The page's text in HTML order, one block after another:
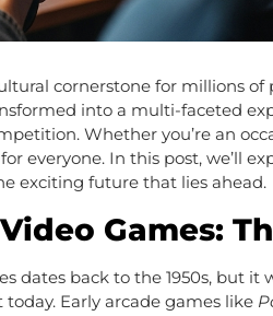
cornerstone for millions
into a multi-faceted
Whether you’re an
everyone. In this post, we’ll
exciting future that lies ahead.
Games:
dates back to the 1950s, but
Early arcade games like